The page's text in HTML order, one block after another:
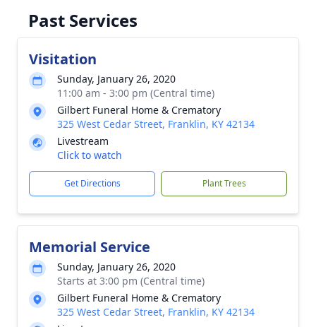
Past Services
Visitation
Sunday, January 26, 2020
11:00 am - 3:00 pm (Central time)
Gilbert Funeral Home & Crematory
325 West Cedar Street, Franklin, KY 42134
Livestream
Click to watch
Get Directions Plant Trees
Memorial Service
Sunday, January 26, 2020
Starts at 3:00 pm (Central time)
Gilbert Funeral Home & Crematory
325 West Cedar Street, Franklin, KY 42134